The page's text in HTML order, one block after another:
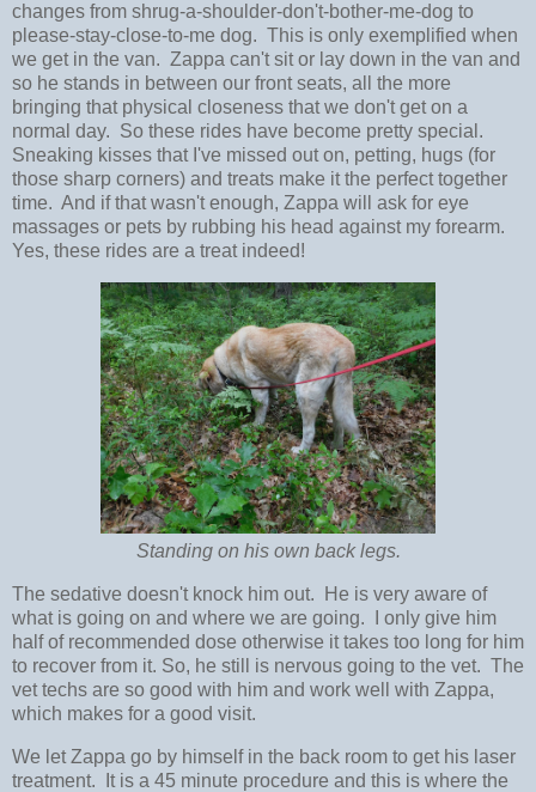
changes from shrug-a-shoulder-don't-bother-me-dog to
please-stay-close-to-me dog. This is only exemplified when
we get in the van. Zappa can't sit or lay down in the van and
so he stands in between our front seats, all the more
bringing that physical closeness that we don't get on a
normal day. So these rides have become pretty special.
Sneaking kisses that I've missed out on, petting, hugs (for
those sharp corners) and treats make it the perfect together
time. And if that wasn't enough, Zappa will ask for eye
massages or pets by rubbing his head against my forearm.
Yes, these rides are a treat indeed!
Standing on his own back legs.
The sedative doesn't knock him out. He is very aware of
what is going on and where we are going. I only give him
half of recommended dose otherwise it takes too long for him
to recover from it. So, he still is nervous going to the vet. The
vet techs are so good with him and work well with Zappa,
which makes for a good visit.
We let Zappa go by himself in the back room to get his laser
treatment. It is a 45 minute procedure and this is where the